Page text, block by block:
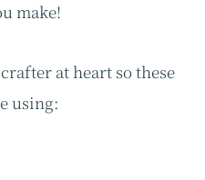
make!
at heart so these
using: